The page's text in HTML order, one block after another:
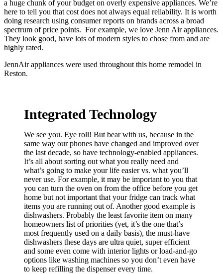
a huge chunk of your budget on overly expensive appliances. We’re
here to tell you that cost does not always equal reliability. It is worth
doing research using consumer reports on brands across a broad
spectrum of price points. For example, we love Jenn Air appliances.
They look good, have lots of modern styles to chose from and are
highly rated.
JennAir appliances were used throughout this home remodel in
Reston.
Integrated Technology
We see you. Eye roll! But bear with us, because in the
same way our phones have changed and improved over
the last decade, so have technology-enabled appliances.
It’s all about sorting out what you really need and
what’s going to make your life easier vs. what you’ll
never use. For example, it may be important to you that
you can turn the oven on from the office before you get
home but not important that your fridge can track what
items you are running out of. Another good example is
dishwashers. Probably the least favorite item on many
homeowners list of priorities (yet, it’s the one that’s
most frequently used on a daily basis), the must-have
dishwashers these days are ultra quiet, super efficient
and some even come with interior lights or load-and-go
options like washing machines so you don’t even have
to keep refilling the dispenser every time.